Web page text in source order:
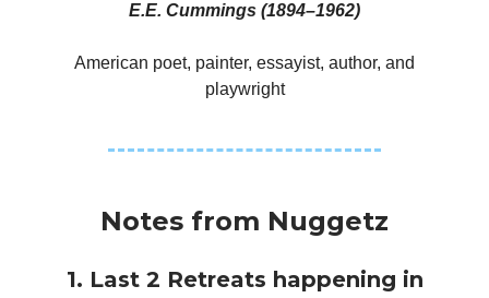
E.E. Cummings (1894–1962)
American poet, painter, essayist, author, and
playwright
Notes from Nuggetz
1. Last 2 Retreats happening in